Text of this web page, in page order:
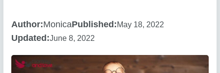
Author:MonicaPublished:May 18, 2022
Updated:June 8, 2022